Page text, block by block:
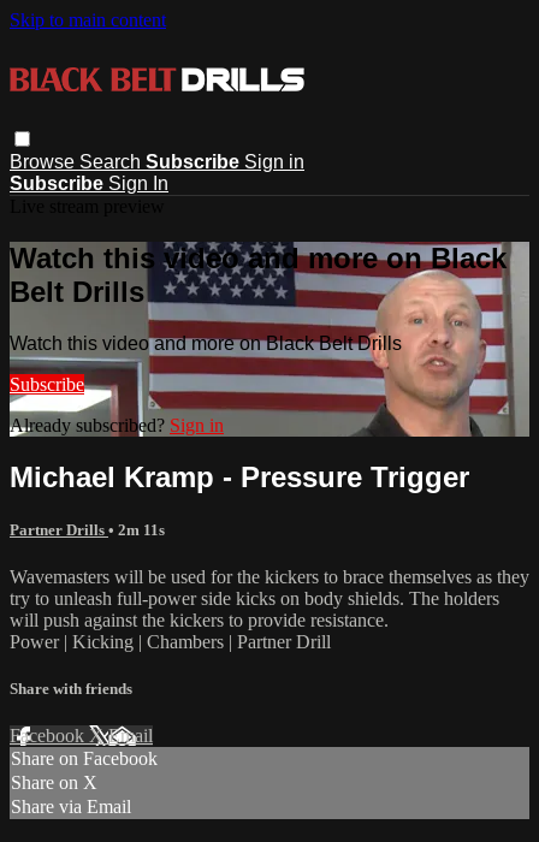
Skip to main content
Browse Search Subscribe Sign in
Subscribe Sign In
Watch this video and more on Black
Belt Drills
Watch this video and more on Black Belt Drills
Subscribe
Already subscribed? Sign in
Michael Kramp - Pressure Trigger
Partner Drills • 2m 11s
Wavemasters will be used for the kickers to brace themselves as they
try to unleash full-power side kicks on body shields. The holders
will push against the kickers to provide resistance.
Power | Kicking | Chambers | Partner Drill
Share with friends
Facebook XEmail
Share on Facebook
Share on X
Share via Email